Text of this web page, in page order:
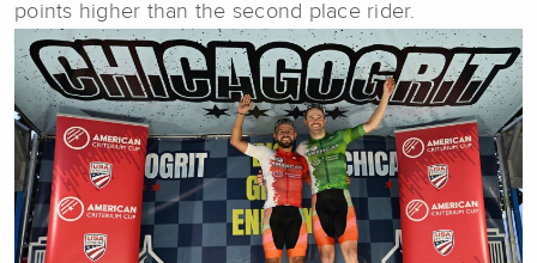
points higher than the second place rider.